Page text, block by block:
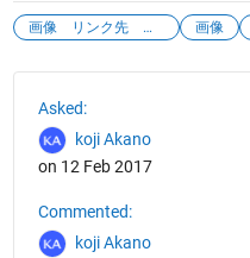
画像 リンク先 飛びたい 画像
Asked:
koji Akano
on 12 Feb 2017
Commented:
koji Akano